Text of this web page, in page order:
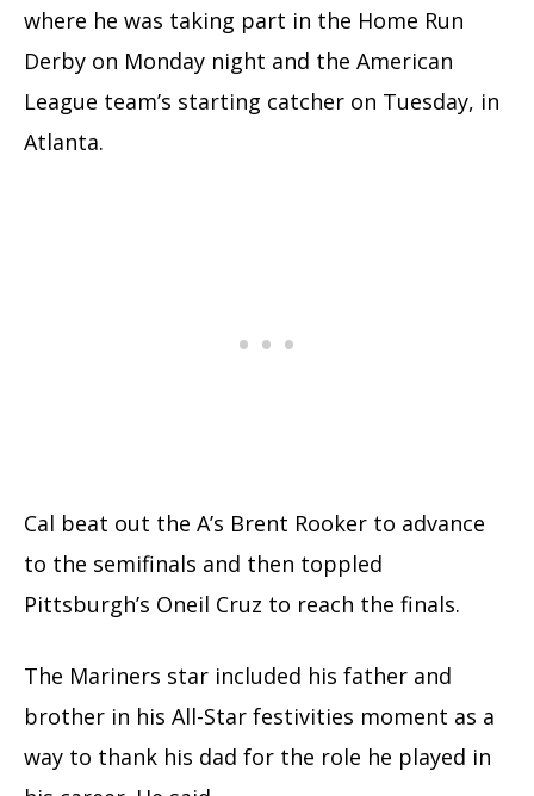
where he was taking part in the Home Run
Derby on Monday night and the American
League team’s starting catcher on Tuesday, in
Atlanta.
Cal beat out the A’s Brent Rooker to advance
to the semifinals and then toppled
Pittsburgh’s Oneil Cruz to reach the finals.
The Mariners star included his father and
brother in his All-Star festivities moment as a
way to thank his dad for the role he played in